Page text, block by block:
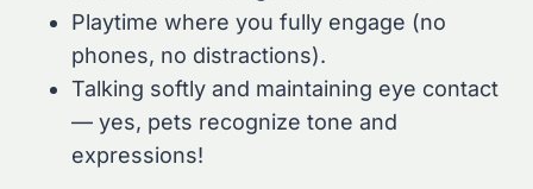
Playtime where you fully engage (no
phones, no distractions).
Talking softly and maintaining eye contact
— yes, pets recognize tone and
expressions!